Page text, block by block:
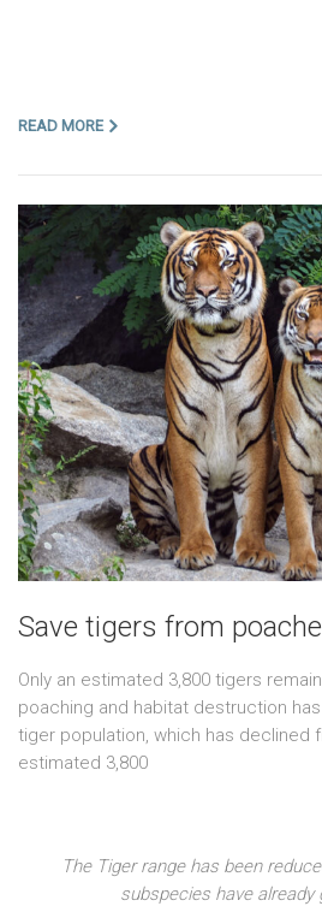
READ MORE
Save tigers from
Only an estimated 3,800 tigers
poaching and habitat destruction
tiger population, which has declined
estimated 3,800
The Tiger range has been
subspecies have already